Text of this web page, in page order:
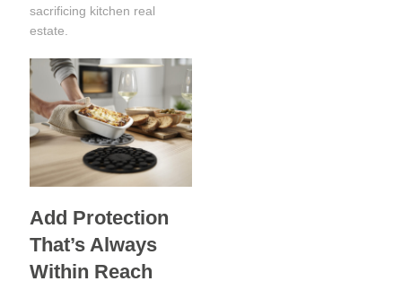
sacrificing kitchen real
estate.
Add Protection
That’s Always
Within Reach